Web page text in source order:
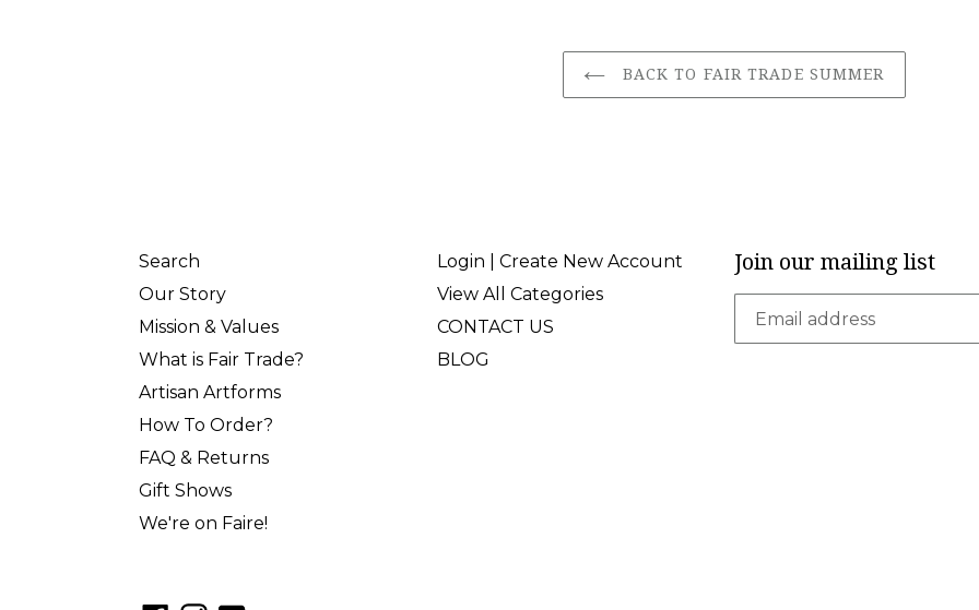
BACK TO FAIR TRADE SUMMER
Search
Our Story
Mission & Values
What is Fair Trade?
Artisan Artforms
How To Order?
FAQ & Returns
Gift Shows
We're on Faire!
Login | Create New Account
View All Categories
CONTACT US
BLOG
Join our mailing list